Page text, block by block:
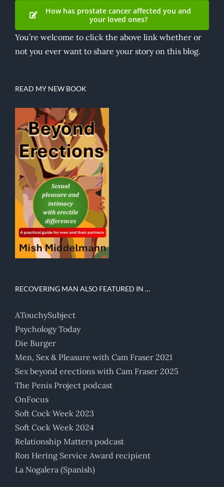
How has prostate cancer affected you and
your loved ones?
You’re welcome to click the above link whether or
not you ever want to share your story on this blog.
READ MY NEW BOOK
RECOVERING MAN ALSO FEATURED IN …
ATouchySubject
Psychology Today
Die Burger
Men, Sex & Pleasure with Cam Fraser 2021
Sex beyond erections with Cam Fraser 2025
The Penis Project podcast
OnFocus
Soft Cock Week 2023
Soft Cock Week 2024
Relationship Matters podcast
Ron Hering Service Award recipient
La Nogalera (Spanish)